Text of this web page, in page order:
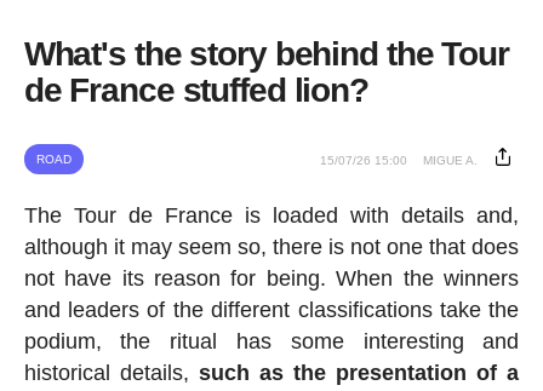
What's the story behind the Tour
de France stuffed lion?
ROAD 15/07/26 15:00 MIGUE A.
The Tour de France is loaded with details and,
although it may seem so, there is not one that does
not have its reason for being. When the winners
and leaders of the different classifications take the
podium, the ritual has some interesting and
historical details, such as the presentation of a